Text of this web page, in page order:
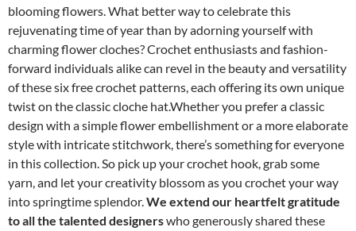
blooming flowers. What better way to celebrate this
rejuvenating time of year than by adorning yourself with
charming flower cloches? Crochet enthusiasts and fashion-
forward individuals alike can revel in the beauty and versatility
of these six free crochet patterns, each offering its own unique
twist on the classic cloche hat.Whether you prefer a classic
design with a simple flower embellishment or a more elaborate
style with intricate stitchwork, there’s something for everyone
in this collection. So pick up your crochet hook, grab some
yarn, and let your creativity blossom as you crochet your way
into springtime splendor.We extend our heartfelt gratitude
to all the talented designerswho generously shared these